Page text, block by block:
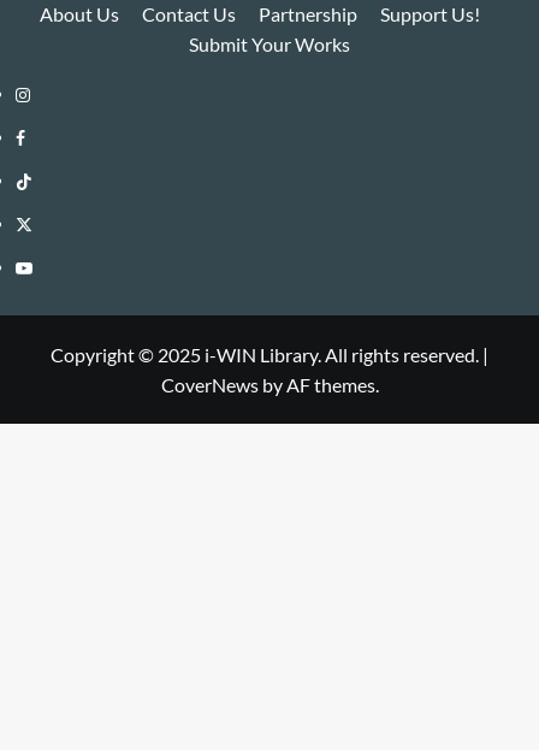
About Us Contact Us Partnership
Support Us!
Submit Your Works
Instagram
i-
WIN
Library
Facebook
i-
WIN
Library
TikTok
i-
WIN
Twitter
i-
Library
YouTube
Copyright © 2025 i-WIN Library. All rights reserved. |
CoverNewsby AF themes.